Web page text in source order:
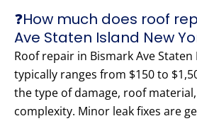
❓How much does roof
Ave Staten Island New
Roof repair in Bismark Ave Staten
typically ranges from $150 to
the type of damage, roof
complexity. Minor leak fixes are